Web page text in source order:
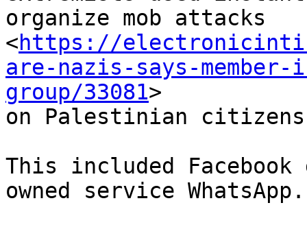
organize mob attacks
<https://
are-nazis-says-
group/33081>
on Palestinian
This included Facebook
owned service WhatsApp.